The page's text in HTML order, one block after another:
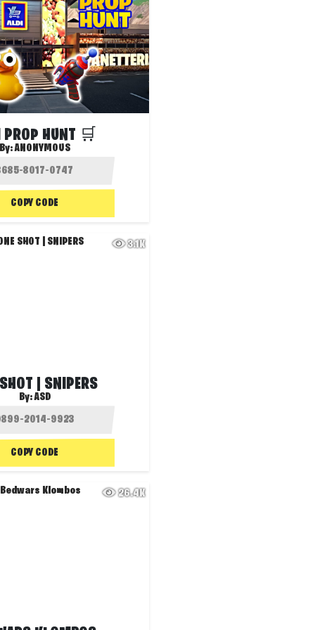
PROP HUNT 🛒
ANONYMOUS
COPY CODE
3.1K
| SNIPERS
By:ASD
COPY CODE
26.4K